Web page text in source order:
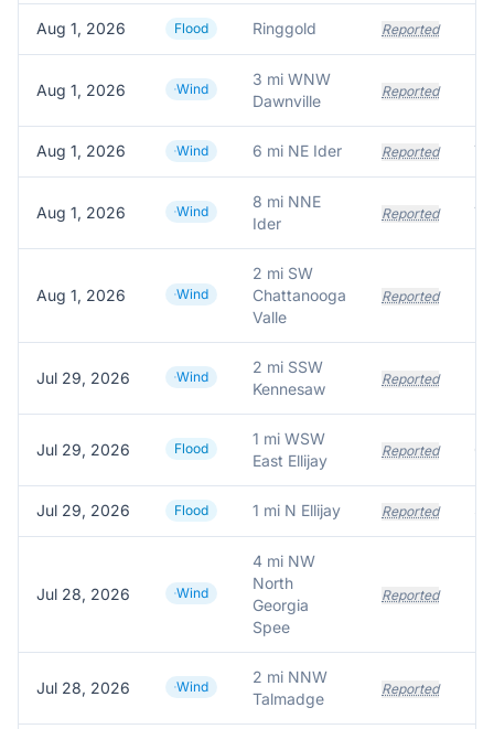
Aug 1, 2026 Flood Ringgold Reported
Aug 1, 2026 Wind
3 mi WNW
Dawnville
Reported
Aug 1, 2026 Wind 6 mi NE Ider Reported
Aug 1, 2026 Wind
8 mi NNE
Ider
Reported
Aug 1, 2026 Wind
2 mi SW
Chattanooga
Valle
Reported
Jul 29, 2026 Wind
2 mi SSW
Kennesaw
Reported
Jul 29, 2026 Flood
1 mi WSW
East Ellijay
Reported
Jul 29, 2026 Flood 1 mi N Ellijay Reported
Jul 28, 2026 Wind
4 mi NW
North
Georgia
Spee
Reported
Jul 28, 2026 Wind
2 mi NNW
Talmadge
Reported